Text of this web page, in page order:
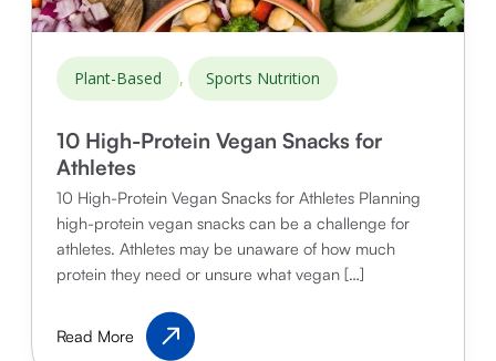
Plant-Based , Sports Nutrition
10 High-Protein Vegan Snacks for
Athletes
10 High-Protein Vegan Snacks for Athletes Planning
high-protein vegan snacks can be a challenge for
athletes. Athletes may be unaware of how much
protein they need or unsure what vegan […]
High-
Read More